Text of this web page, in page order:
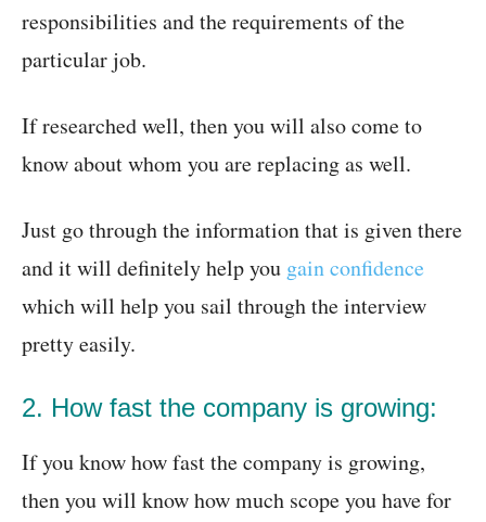
responsibilities and the requirements of the
particular job.
If researched well, then you will also come to
know about whom you are replacing as well.
Just go through the information that is given there
and it will definitely help you gain confidence
which will help you sail through the interview
pretty easily.
2. How fast the company is growing:
If you know how fast the company is growing,
then you will know how much scope you have for